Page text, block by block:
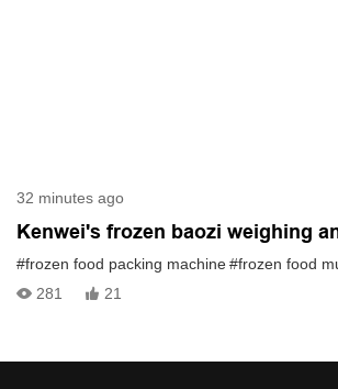
32 minutes ago
Kenwei's frozen baozi weighing
solution
#frozen food packing machine#frozen food
281
21